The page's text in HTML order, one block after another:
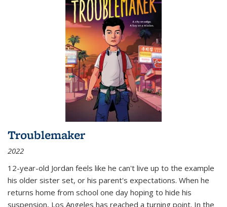
Troublemaker
2022
12-year-old Jordan feels like he can't live up to the example
his older sister set, or his parent's expectations. When he
returns home from school one day hoping to hide his
suspension, Los Angeles has reached a turning point. In the